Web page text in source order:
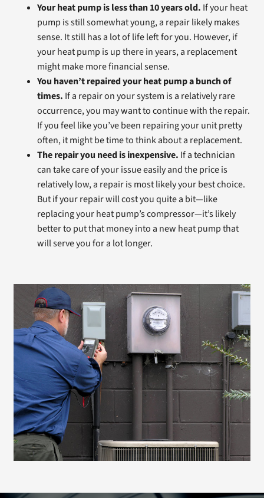
Your heat pump is less than 10 years old. If your heat
pump is still somewhat young, a repair likely makes
sense. It still has a lot of life left for you. However, if
your heat pump is up there in years, a replacement
might make more financial sense.
You haven’t repaired your heat pump a bunch of
times. If a repair on your system is a relatively rare
occurrence, you may want to continue with the repair.
If you feel like you’ve been repairing your unit pretty
often, it might be time to think about a replacement.
The repair you need is inexpensive. If a technician
can take care of your issue easily and the price is
relatively low, a repair is most likely your best choice.
But if your repair will cost you quite a bit—like
replacing your heat pump’s compressor—it’s likely
better to put that money into a new heat pump that
will serve you for a lot longer.